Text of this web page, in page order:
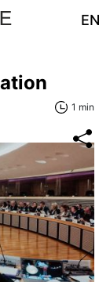
EN
1 min